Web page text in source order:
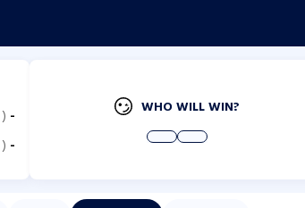
) -
) -
WHO WILL WIN?